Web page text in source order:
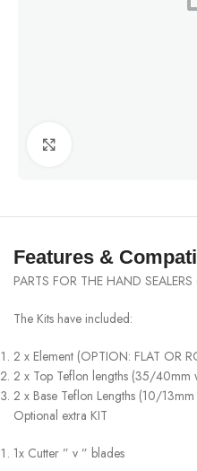
Features &
PARTS FOR THE HAND
The Kits have included:
2 x Element (OPTION: FLAT OR
2 x Top Teflon lengths (35/40mm
2 x Base Teflon Lengths (10/
Optional extra KIT
1x Cutter ” v ” blades